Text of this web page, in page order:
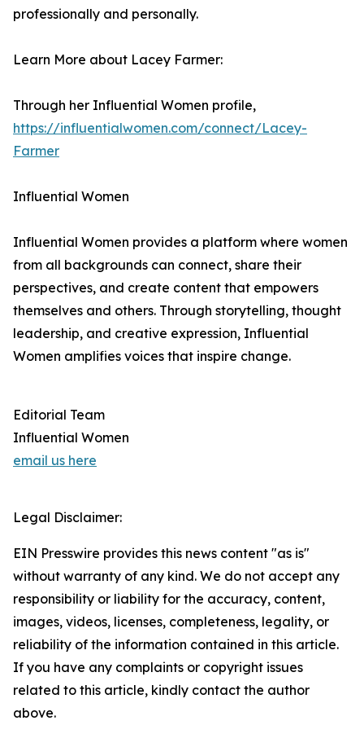
professionally and personally.
Learn More about Lacey Farmer:
Through her Influential Women profile,
https://influentialwomen.com/connect/Lacey-
Farmer
Influential Women
Influential Women provides a platform where women
from all backgrounds can connect, share their
perspectives, and create content that empowers
themselves and others. Through storytelling, thought
leadership, and creative expression, Influential
Women amplifies voices that inspire change.
Editorial Team
Influential Women
email us here
Legal Disclaimer:
EIN Presswire provides this news content "as is"
without warranty of any kind. We do not accept any
responsibility or liability for the accuracy, content,
images, videos, licenses, completeness, legality, or
reliability of the information contained in this article.
If you have any complaints or copyright issues
related to this article, kindly contact the author
above.